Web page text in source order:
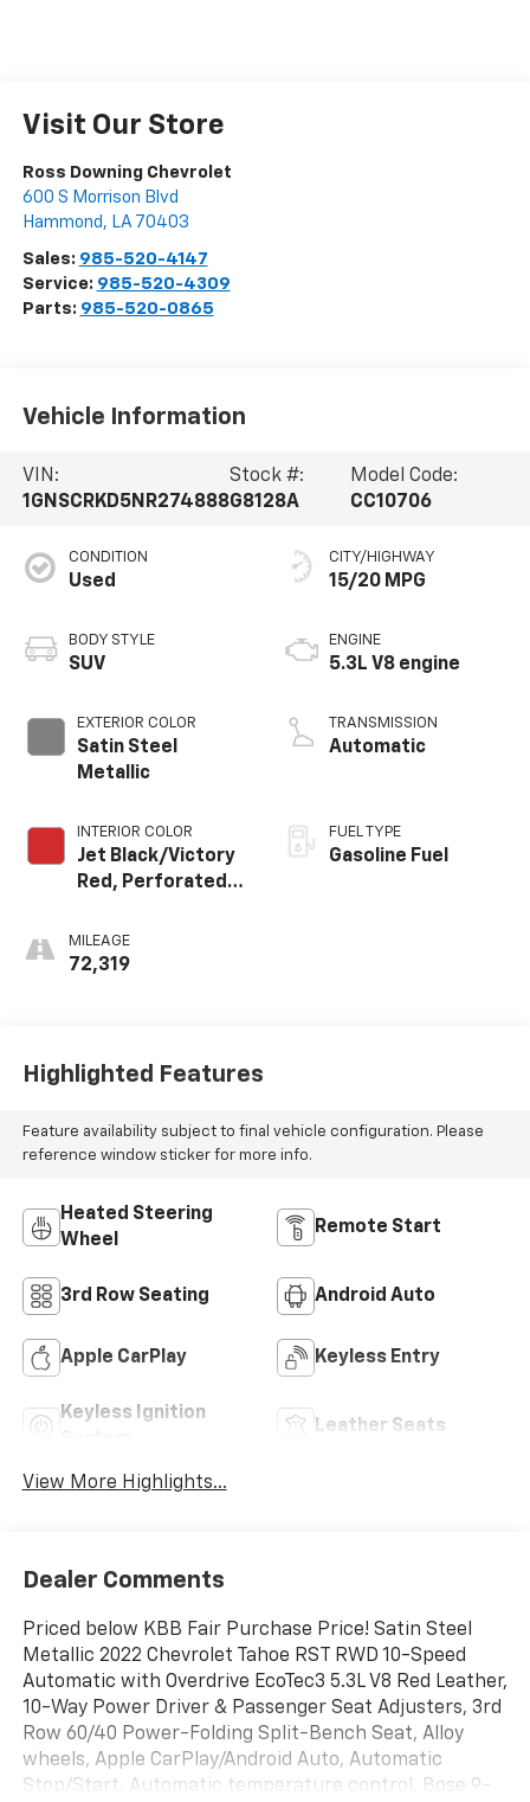
Visit Our Store
Ross Downing Chevrolet
600 S Morrison Blvd
Hammond , LA 70403
Sales: 985-520-4147
Service: 985-520-4309
Parts: 985-520-0865
Vehicle Information
VIN:
1GNSCRKD5NR274888
Stock #:
G8128A
Model Code:
CC10706
CONDITION
Used
BODY STYLE
SUV
EXTERIOR COLOR
Satin Steel
Metallic
INTERIOR COLOR
Jet Black/Victory
Red, Perforated
Surfaces 1St And
2Nd Row
MILEAGE
72,319
CITY/HIGHWAY
15/20 MPG
ENGINE
5.3L V8 engine
TRANSMISSION
Automatic
FUEL TYPE
Gasoline Fuel
Highlighted Features
Feature availability subject to final vehicle configuration. Please
reference window sticker for more info.
Heated Steering
Wheel
Remote Start
3rd Row Seating Android Auto
Apple CarPlay Keyless Entry
Keyless Ignition
Leather Seats
View More Highlights...
Dealer Comments
Priced below KBB Fair Purchase Price! Satin Steel
Metallic 2022 Chevrolet Tahoe RST RWD 10-Speed
Automatic with Overdrive EcoTec3 5.3L V8 Red Leather,
10-Way Power Driver & Passenger Seat Adjusters, 3rd
Row 60/40 Power-Folding Split-Bench Seat, Alloy
wheels, Apple CarPlay/Android Auto, Automatic
Stop/Start, Automatic temperature control, Bose 9-